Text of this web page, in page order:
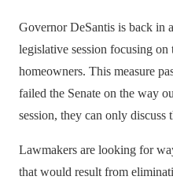
Governor DeSantis is back in
legislative session focusing
homeowners. This measure
failed the Senate on the way
session, they can only discuss
Lawmakers are looking for
that would result from